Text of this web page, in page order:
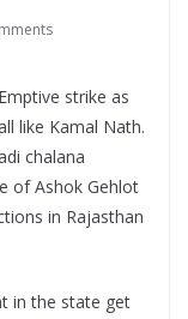
strike as
like Kamal Nath.
chalana
of Ashok Gehlot
in Rajasthan
in the state get